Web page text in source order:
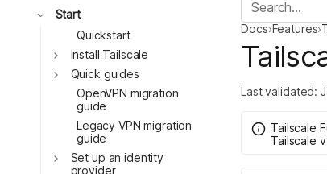
MEET TAILSCALE
How Tailscale Works
JOIN THE COMMUNITY
About Community
Toggle
Start
Quickstart
Toggle
Install Tailscale
Toggle
Quick guides
OpenVPN migration
guide
Legacy VPN migration
guide
Toggle
Set up an identity
provider
Docs›Features›
Last validated:
Tailscale
Tailscale